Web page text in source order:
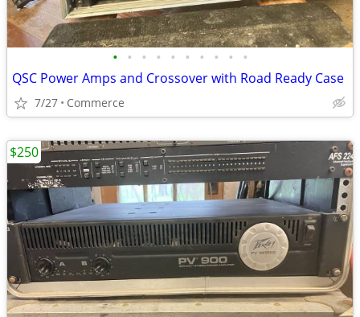
• • • • • • • • • •
QSC Power Amps and Crossover with Road Ready Case
7/27 Commerce
$250